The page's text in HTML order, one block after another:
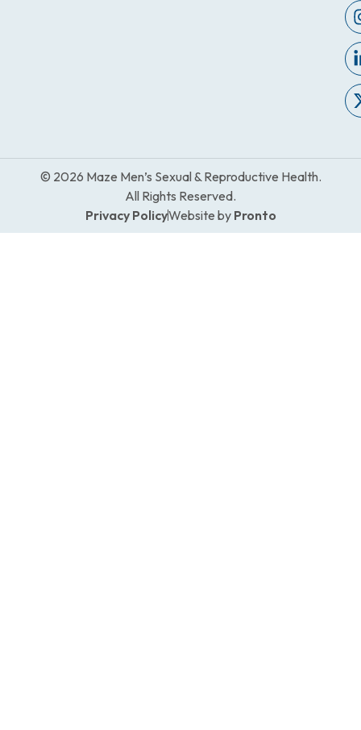
© 2026 Maze Men’s Sexual & Reproductive Health.
All Rights Reserved.
Privacy PolicyWebsite by Pronto